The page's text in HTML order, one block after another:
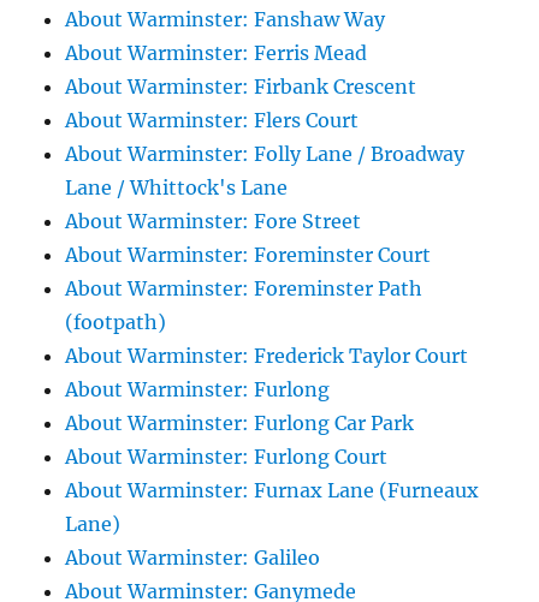
About Warminster: Fanshaw Way
About Warminster: Ferris Mead
About Warminster: Firbank Crescent
About Warminster: Flers Court
About Warminster: Folly Lane / Broadway
Lane / Whittock's Lane
About Warminster: Fore Street
About Warminster: Foreminster Court
About Warminster: Foreminster Path
(footpath)
About Warminster: Frederick Taylor Court
About Warminster: Furlong
About Warminster: Furlong Car Park
About Warminster: Furlong Court
About Warminster: Furnax Lane (Furneaux
Lane)
About Warminster: Galileo
About Warminster: Ganymede